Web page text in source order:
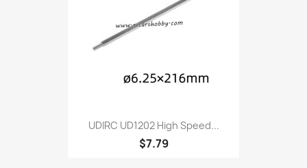
UDIRC UD1202 High Speed...
$7.79